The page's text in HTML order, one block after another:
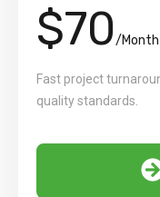
$70/Month
Fast project
quality standards.